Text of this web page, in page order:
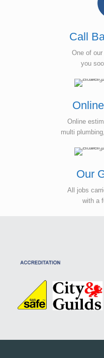
Call
One of
you
Online
multi
Our
All jobs
with a